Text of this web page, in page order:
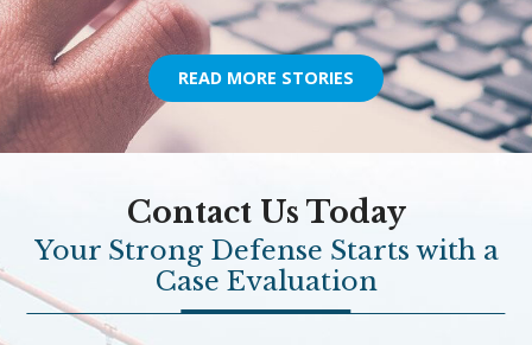
READ MORE STORIES
Contact Us Today
Your Strong Defense Starts with a
Case Evaluation